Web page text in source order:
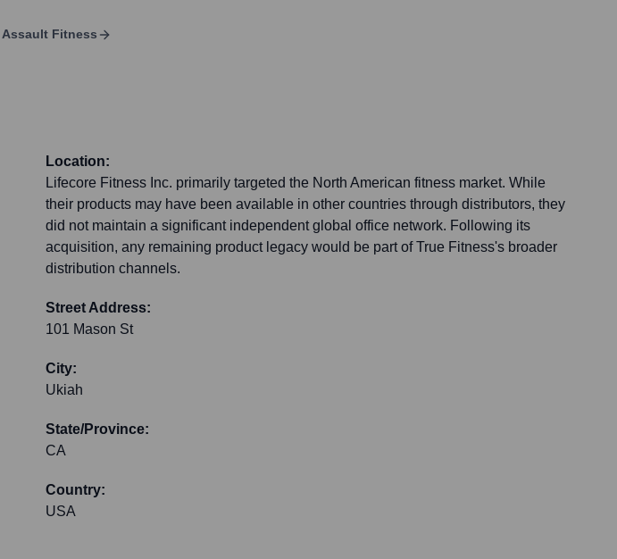
Assault Fitness
Location:
Lifecore Fitness Inc. primarily targeted the North American fitness market. While
their products may have been available in other countries through distributors, they
did not maintain a significant independent global office network. Following its
acquisition, any remaining product legacy would be part of True Fitness's broader
distribution channels.
Street Address:
101 Mason St
City:
Ukiah
State/Province:
CA
Country:
USA